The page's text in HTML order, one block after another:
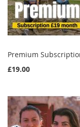
Premium
£19.00